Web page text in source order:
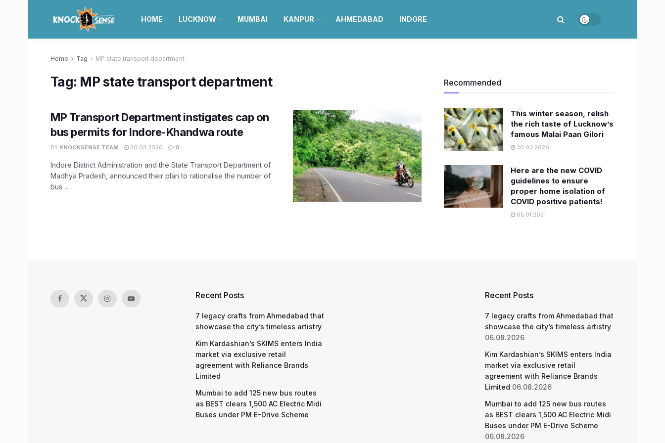
HOME LUCKNOW MUMBAI KANPUR AHMEDABAD INDORE
Home Tag MP state transport department
Tag: MP state transport department
MP Transport Department instigates cap on
bus permits for Indore-Khandwa route
BY KNOCKSENSE TEAM 30.03.2026 0
Indore District Administration and the State Transport Department of
Madhya Pradesh, announced their plan to rationalise the number of
bus ...
Recommended
This winter season, relish
the rich taste of Lucknow’s
famous Malai Paan Gilori
30.03.2026
Here are the new COVID
guidelines to ensure
proper home isolation of
COVID positive patients!
05.01.2021
Recent Posts
7 legacy crafts from Ahmedabad that
showcase the city’s timeless artistry
Kim Kardashian’s SKIMS enters India
market via exclusive retail
agreement with Reliance Brands
Limited
Mumbai to add 125 new bus routes
as BEST clears 1,500 AC Electric Midi
Buses under PM E-Drive Scheme
Recent Posts
7 legacy crafts from Ahmedabad that
showcase the city’s timeless artistry
06.08.2026
Kim Kardashian’s SKIMS enters India
market via exclusive retail
agreement with Reliance Brands
Limited 06.08.2026
Mumbai to add 125 new bus routes
as BEST clears 1,500 AC Electric Midi
Buses under PM E-Drive Scheme
06.08.2026